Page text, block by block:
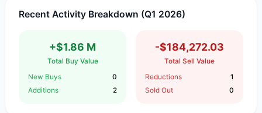
Recent Activity Breakdown (Q1 2026)
+$1.86 M
Total Buy Value
New Buys
0
Additions
2
-$184,272.03
Total Sell Value
Reductions
1
Sold Out
0